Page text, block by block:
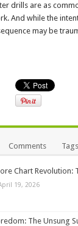
drills are as
And while the
may be
Comments Tags
Chart Revolution:
19, 2026
The Unsung